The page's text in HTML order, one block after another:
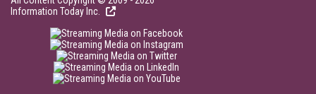
Information Today Inc.